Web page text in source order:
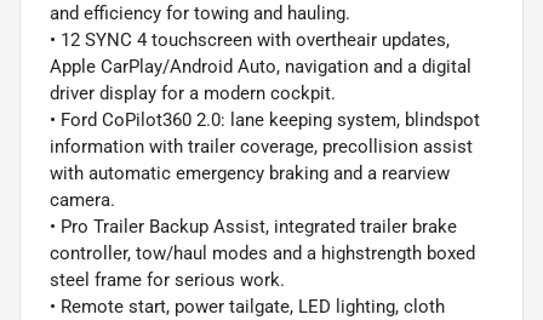
and efficiency for towing and hauling.
• 12 SYNC 4 touchscreen with overtheair updates,
Apple CarPlay/Android Auto, navigation and a digital
driver display for a modern cockpit.
• Ford CoPilot360 2.0: lane keeping system, blindspot
information with trailer coverage, precollision assist
with automatic emergency braking and a rearview
camera.
• Pro Trailer Backup Assist, integrated trailer brake
controller, tow/haul modes and a highstrength boxed
steel frame for serious work.
• Remote start, power tailgate, LED lighting, cloth